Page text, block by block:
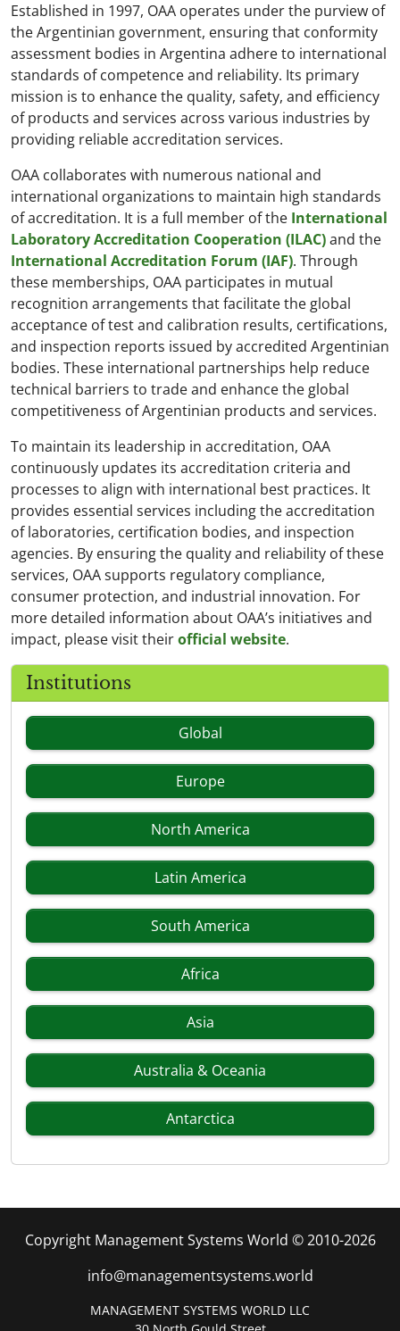
Established in 1997, OAA operates under the purview of
the Argentinian government, ensuring that conformity
assessment bodies in Argentina adhere to international
standards of competence and reliability. Its primary
mission is to enhance the quality, safety, and efficiency
of products and services across various industries by
providing reliable accreditation services.
OAA collaborates with numerous national and
international organizations to maintain high standards
of accreditation. It is a full member of the International
Laboratory Accreditation Cooperation (ILAC)and the
International Accreditation Forum (IAF). Through
these memberships, OAA participates in mutual
recognition arrangements that facilitate the global
acceptance of test and calibration results, certifications,
and inspection reports issued by accredited Argentinian
bodies. These international partnerships help reduce
technical barriers to trade and enhance the global
competitiveness of Argentinian products and services.
To maintain its leadership in accreditation, OAA
continuously updates its accreditation criteria and
processes to align with international best practices. It
provides essential services including the accreditation
of laboratories, certification bodies, and inspection
agencies. By ensuring the quality and reliability of these
services, OAA supports regulatory compliance,
consumer protection, and industrial innovation. For
more detailed information about OAA’s initiatives and
impact, please visit theirofficial website.
Institutions
Global
Europe
North America
Latin America
South America
Africa
Asia
Australia & Oceania
Antarctica
Copyright Management Systems World © 2010-2026
info@managementsystems.world
MANAGEMENT SYSTEMS WORLD LLC